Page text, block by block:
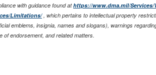
with guidance found athttps://www.dma.mil/Services/
Limitations/, which pertains to intellectual property
emblems, insignia, names and slogans), warnings
of endorsement, and related matters.